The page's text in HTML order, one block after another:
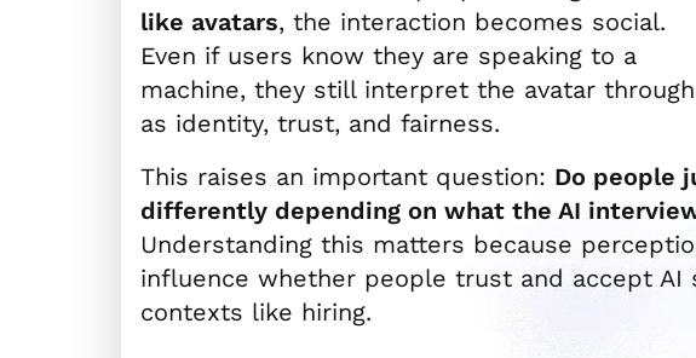
like avatars, the interaction becomes social.
Even if users know they are speaking to a
machine, they still interpret the avatar
as identity, trust, and fairness.
This raises an important question: Do people
differently depending on what the AI
Understanding this matters because
influence whether people trust and accept AI
contexts like hiring.